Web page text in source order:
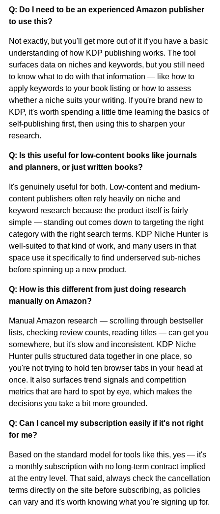
Q: Do I need to be an experienced Amazon publisher
to use this?
Not exactly, but you'll get more out of it if you have a basic
understanding of how KDP publishing works. The tool
surfaces data on niches and keywords, but you still need
to know what to do with that information — like how to
apply keywords to your book listing or how to assess
whether a niche suits your writing. If you're brand new to
KDP, it's worth spending a little time learning the basics of
self-publishing first, then using this to sharpen your
research.
Q: Is this useful for low-content books like journals
and planners, or just written books?
It's genuinely useful for both. Low-content and medium-
content publishers often rely heavily on niche and
keyword research because the product itself is fairly
simple — standing out comes down to targeting the right
category with the right search terms. KDP Niche Hunter is
well-suited to that kind of work, and many users in that
space use it specifically to find underserved sub-niches
before spinning up a new product.
Q: How is this different from just doing research
manually on Amazon?
Manual Amazon research — scrolling through bestseller
lists, checking review counts, reading titles — can get you
somewhere, but it's slow and inconsistent. KDP Niche
Hunter pulls structured data together in one place, so
you're not trying to hold ten browser tabs in your head at
once. It also surfaces trend signals and competition
metrics that are hard to spot by eye, which makes the
decisions you take a bit more grounded.
Q: Can I cancel my subscription easily if it's not right
for me?
Based on the standard model for tools like this, yes — it's
a monthly subscription with no long-term contract implied
at the entry level. That said, always check the cancellation
terms directly on the site before subscribing, as policies
can vary and it's worth knowing what you're signing up for.